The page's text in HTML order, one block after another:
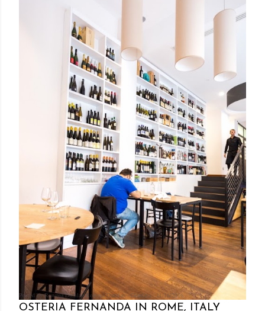
Posted by Rowena DumlaoRowena Dumlao - Giardina 11/16/2016
OSTERIA FERNANDA IN ROME, ITALY